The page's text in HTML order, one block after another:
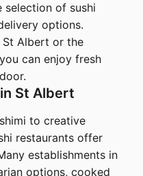
selection of sushi
options.
Albert or the
can enjoy fresh
St Albert
to creative
restaurants offer
establishments in
options, cooked